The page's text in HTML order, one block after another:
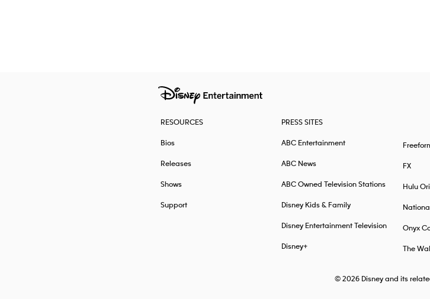
RESOURCES
Bios
Releases
Shows
Support
PRESS SITES
ABC Entertainment
ABC News
ABC Owned Television Stations
Disney Kids & Family
Disney Entertainment Television
Disney+
FX
Hulu
Onyx
The
© 2026 Disney and its